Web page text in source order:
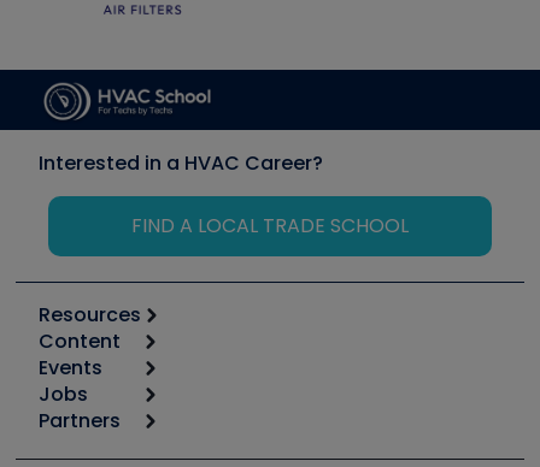
Interested in a HVAC Career?
FIND A LOCAL TRADE SCHOOL
Resources
Calculators
Tool list
Apps
Great Books
Content
Start
Podcasts
Events
6th Annual HVAC/R Training Symposium
Jobs
Job Posts
Partners